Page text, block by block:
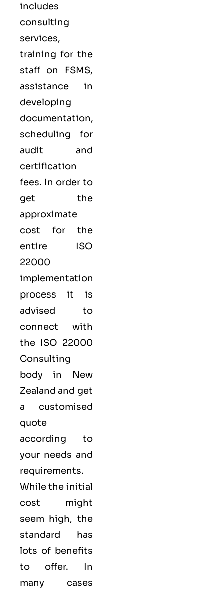
includes
consulting
services,
training for the
staff on FSMS,
assistance in
developing
documentation,
scheduling for
audit and
certification
fees. In order to
get the
approximate
cost for the
entire ISO
22000
implementation
process it is
advised to
connect with
the ISO 22000
Consulting
body in New
Zealand and get
a customised
quote
according to
your needs and
requirements.
While the initial
cost might
seem high, the
standard has
lots of benefits
to offer. In
many cases